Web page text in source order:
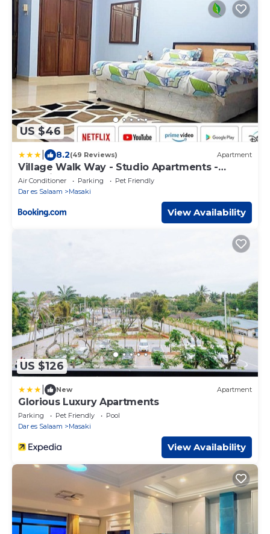
US $46
8.2(49 Reviews) Apartment
Village Walk Way - Studio Apartments -
Masaki
Air Conditioner Parking
Pet Friendly
Dar es Salaam
Masaki
View Availability
US $126
New Apartment
Glorious Luxury Apartments
Parking Pet Friendly
Pool
Dar es Salaam
Masaki
View Availability